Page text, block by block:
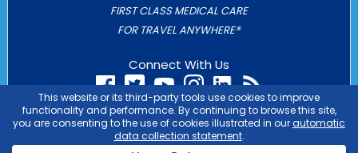
FIRST CLASS MEDICAL CARE
FOR TRAVEL ANYWHERE®
Connect With Us